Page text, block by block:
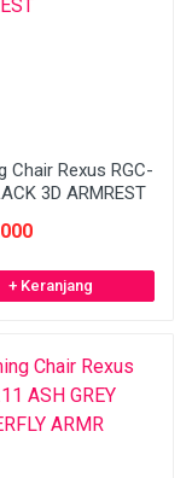
Chair Rexus RGC-
3D ARMREST
+ Keranjang